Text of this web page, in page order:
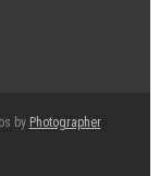
by Photographer